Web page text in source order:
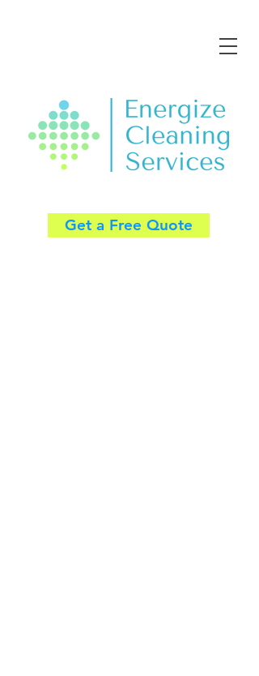
Get a Free Quote